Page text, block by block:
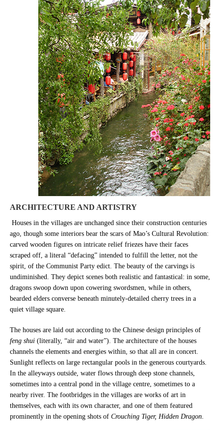
ARCHITECTURE AND ARTISTRY
Houses in the villages are unchanged since their construction centuries
ago, though some interiors bear the scars of Mao’s Cultural Revolution:
carved wooden figures on intricate relief friezes have their faces
scraped off, a literal “defacing” intended to fulfill the letter, not the
spirit, of the Communist Party edict. The beauty of the carvings is
undiminished. They depict scenes both realistic and fantastical: in some,
dragons swoop down upon cowering swordsmen, while in others,
bearded elders converse beneath minutely-detailed cherry trees in a
quiet village square.
The houses are laid out according to the Chinese design principles of
feng shui (literally, “air and water”). The architecture of the houses
channels the elements and energies within, so that all are in concert.
Sunlight reflects on large rectangular pools in the generous courtyards.
In the alleyways outside, water flows through deep stone channels,
sometimes into a central pond in the village centre, sometimes to a
nearby river. The footbridges in the villages are works of art in
themselves, each with its own character, and one of them featured
prominently in the opening shots of Crouching Tiger, Hidden Dragon